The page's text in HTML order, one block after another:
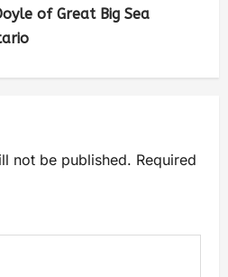
of Great Big Sea
not be published. Required